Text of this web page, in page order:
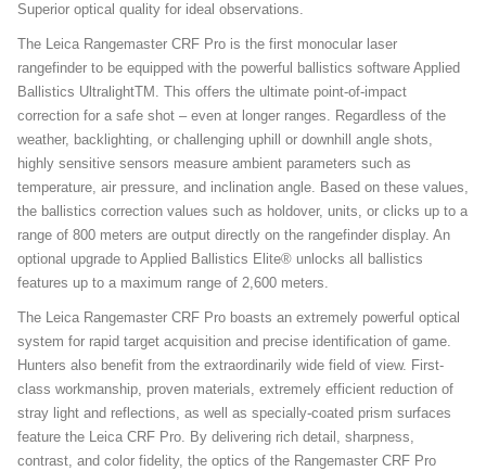
Superior optical quality for ideal observations.
The Leica Rangemaster CRF Pro is the first monocular laser
rangefinder to be equipped with the powerful ballistics software Applied
Ballistics UltralightTM. This offers the ultimate point-of-impact
correction for a safe shot – even at longer ranges. Regardless of the
weather, backlighting, or challenging uphill or downhill angle shots,
highly sensitive sensors measure ambient parameters such as
temperature, air pressure, and inclination angle. Based on these values,
the ballistics correction values such as holdover, units, or clicks up to a
range of 800 meters are output directly on the rangefinder display. An
optional upgrade to Applied Ballistics Elite® unlocks all ballistics
features up to a maximum range of 2,600 meters.
The Leica Rangemaster CRF Pro boasts an extremely powerful optical
system for rapid target acquisition and precise identification of game.
Hunters also benefit from the extraordinarily wide field of view. First-
class workmanship, proven materials, extremely efficient reduction of
stray light and reflections, as well as specially-coated prism surfaces
feature the Leica CRF Pro. By delivering rich detail, sharpness,
contrast, and color fidelity, the optics of the Rangemaster CRF Pro